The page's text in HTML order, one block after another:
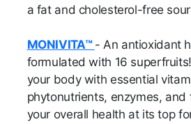
a fat and cholesterol-free
MONIVITA™ - An antioxidant
formulated with 16
your body with essential
phytonutrients, enzymes, and
your overall health at its top